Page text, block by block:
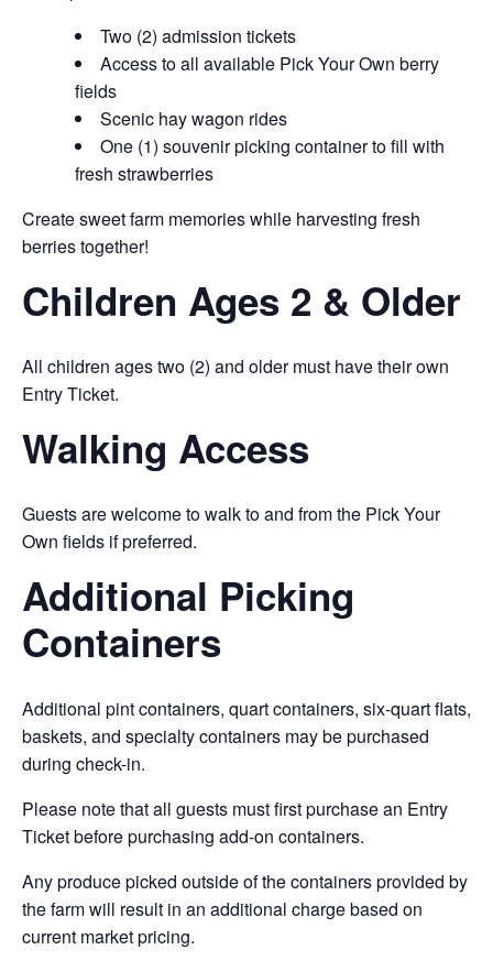
Two (2) admission tickets
Access to all available Pick Your Own berry
fields
Scenic hay wagon rides
One (1) souvenir picking container to fill with
fresh strawberries
Create sweet farm memories while harvesting fresh
berries together!
Children Ages 2 & Older
All children ages two (2) and older must have their own
Entry Ticket.
Walking Access
Guests are welcome to walk to and from the Pick Your
Own fields if preferred.
Additional Picking
Containers
Additional pint containers, quart containers, six-quart flats,
baskets, and specialty containers may be purchased
during check-in.
Please note that all guests must first purchase an Entry
Ticket before purchasing add-on containers.
Any produce picked outside of the containers provided by
the farm will result in an additional charge based on
current market pricing.